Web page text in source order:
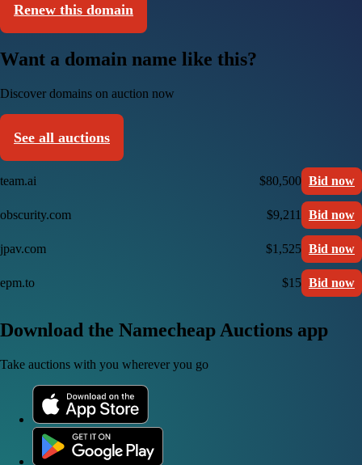
Renew this domain
Want a domain name like this?
Discover domains on auction now
See all auctions
team.ai $80,500 Bid now
obscurity.com $9,211 Bid now
jpav.com $1,525 Bid now
epm.to $15 Bid now
Download the Namecheap Auctions app
Take auctions with you wherever you go